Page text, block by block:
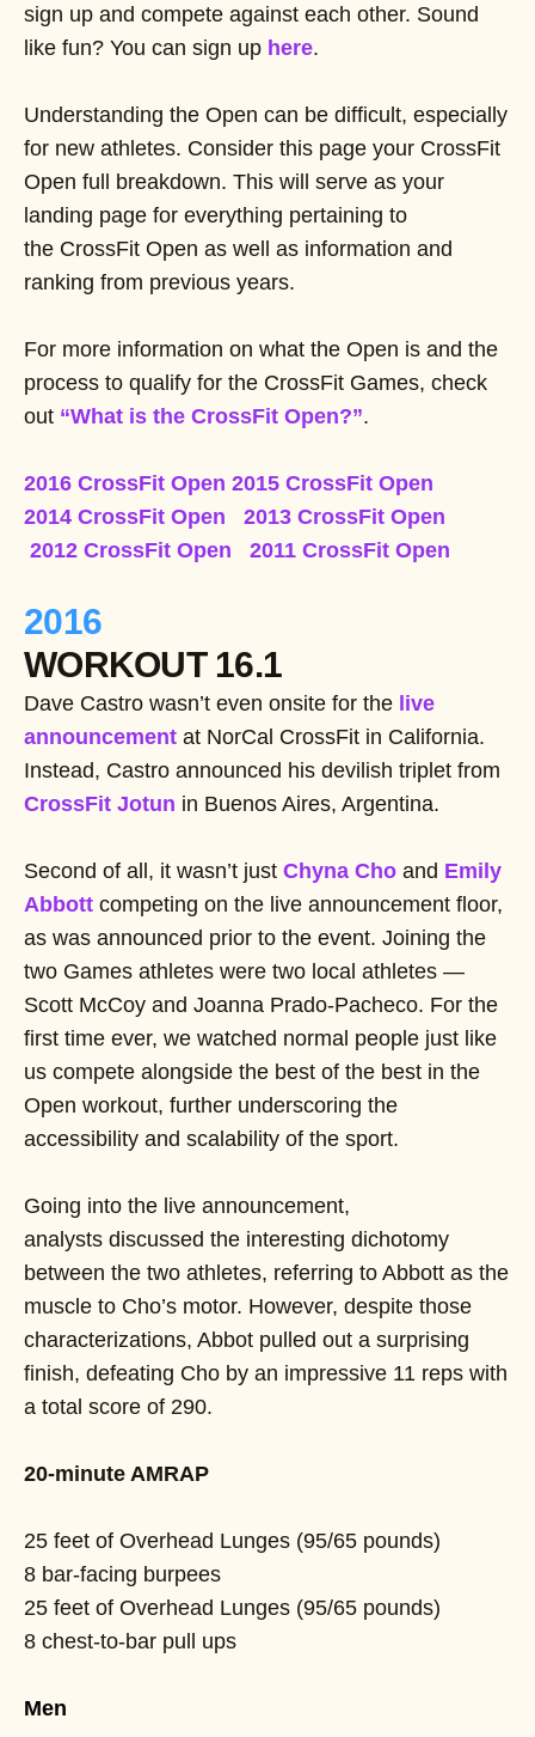
sign up and compete against each other. Sound
like fun? You can sign up here.
Understanding the Open can be difficult, especially
for new athletes. Consider this page your CrossFit
Open full breakdown. This will serve as your
landing page for everything pertaining to
the CrossFit Open as well as information and
ranking from previous years.
For more information on what the Open is and the
process to qualify for the CrossFit Games, check
out “What is the CrossFit Open?”.
2016 CrossFit Open 2015 CrossFit Open
2014 CrossFit Open
2013 CrossFit Open
2012 CrossFit Open
2011 CrossFit Open
2016
WORKOUT 16.1
Dave Castro wasn’t even onsite for the live
announcement at NorCal CrossFit in California.
Instead, Castro announced his devilish triplet from
CrossFit Jotun in Buenos Aires, Argentina.
Second of all, it wasn’t just Chyna Cho and Emily
Abbott competing on the live announcement floor,
as was announced prior to the event. Joining the
two Games athletes were two local athletes —
Scott McCoy and Joanna Prado-Pacheco. For the
first time ever, we watched normal people just like
us compete alongside the best of the best in the
Open workout, further underscoring the
accessibility and scalability of the sport.
Going into the live announcement,
analysts discussed the interesting dichotomy
between the two athletes, referring to Abbott as the
muscle to Cho’s motor. However, despite those
characterizations, Abbot pulled out a surprising
finish, defeating Cho by an impressive 11 reps with
a total score of 290.
20-minute AMRAP
25 feet of Overhead Lunges (95/65 pounds)
8 bar-facing burpees
25 feet of Overhead Lunges (95/65 pounds)
8 chest-to-bar pull ups
Men